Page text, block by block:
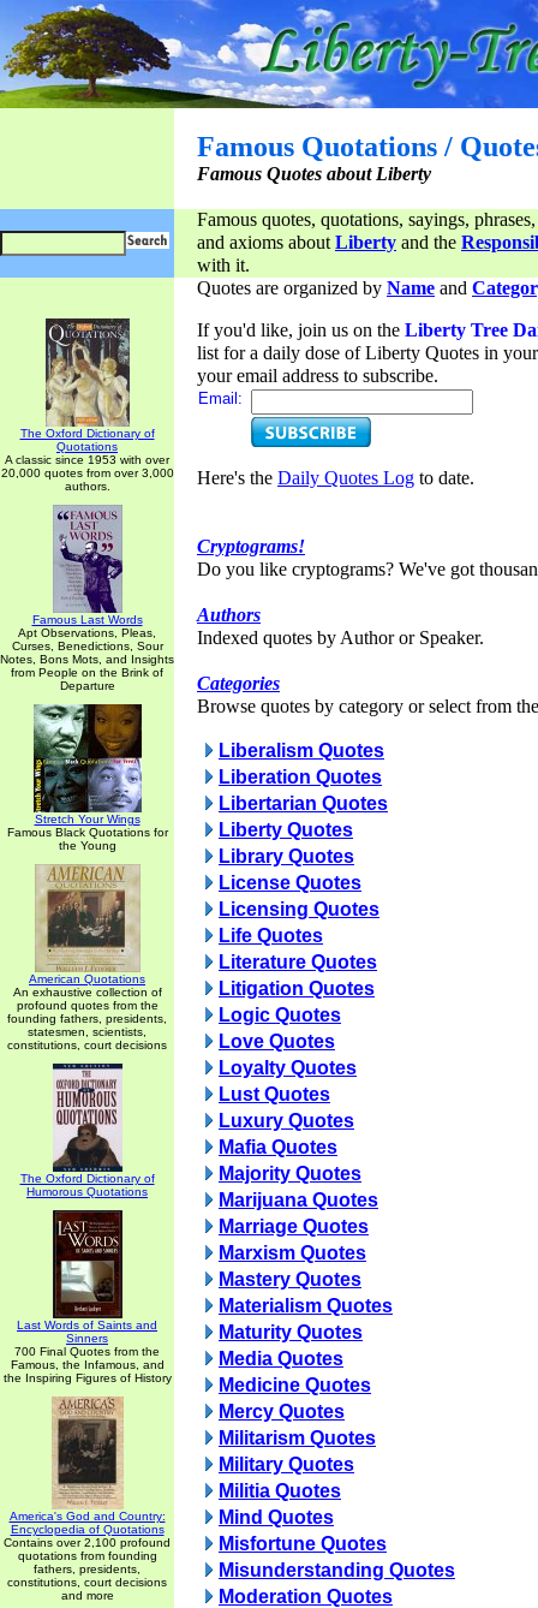
Famous Quotations /
Famous Quotes about Liberty
Famous quotes, quotations, sayings,
and axioms aboutLiberty and the
with it.
The Oxford Dictionary of
Quotations
A classic since 1953 with over
20,000 quotes from over 3,000
authors.
Famous Last Words
Apt Observations, Pleas,
Curses, Benedictions, Sour
Notes, Bons Mots, and Insights
from People on the Brink of
Departure
Stretch Your Wings
Famous Black Quotations for
the Young
American Quotations
An exhaustive collection of
profound quotes from the
founding fathers, presidents,
statesmen, scientists,
constitutions, court decisions
The Oxford Dictionary of
Humorous Quotations
Last Words of Saints and
Sinners
700 Final Quotes from the
Famous, the Infamous, and
the Inspiring Figures of History
America's God and Country:
Encyclopedia of Quotations
Contains over 2,100 profound
quotations from founding
fathers, presidents,
constitutions, court decisions
and more
Quotes are organized by Name and
If you'd like, join us on the Liberty Tree
list for a daily dose of Liberty Quotes in
your email address to subscribe.
Email:
Here's the Daily Quotes Log to date.
Cryptograms!
Do you like cryptograms? We've got
Authors
Indexed quotes by Author or Speaker.
Categories
Browse quotes by category or select from
Liberalism Quotes
Liberation Quotes
Libertarian Quotes
Liberty Quotes
Library Quotes
License Quotes
Licensing Quotes
Life Quotes
Literature Quotes
Litigation Quotes
Logic Quotes
Love Quotes
Loyalty Quotes
Lust Quotes
Luxury Quotes
Mafia Quotes
Majority Quotes
Marijuana Quotes
Marriage Quotes
Marxism Quotes
Mastery Quotes
Materialism Quotes
Maturity Quotes
Media Quotes
Medicine Quotes
Mercy Quotes
Militarism Quotes
Military Quotes
Militia Quotes
Mind Quotes
Misfortune Quotes
Misunderstanding Quotes
Moderation Quotes